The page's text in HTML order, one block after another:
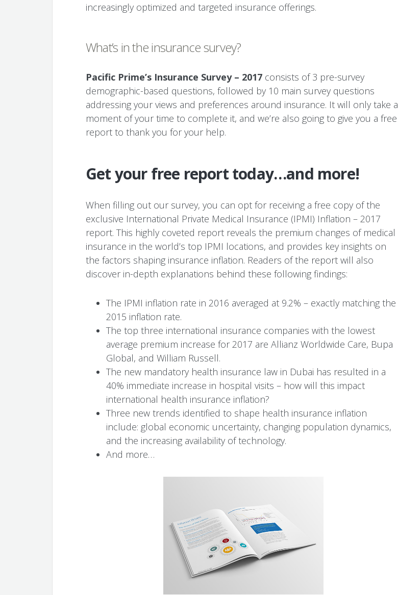
increasingly optimized and targeted insurance offerings.
What’s in the insurance survey?
Pacific Prime’s Insurance Survey – 2017consists of 3 pre-survey
demographic-based questions, followed by 10 main survey questions
addressing your views and preferences around insurance. It will only take a
moment of your time to complete it, and we’re also going to give you a free
report to thank you for your help.
Get your free report today…and more!
When filling out our survey, you can opt for receiving a free copy of the
exclusive International Private Medical Insurance (IPMI) Inflation – 2017
report. This highly coveted report reveals the premium changes of medical
insurance in the world’s top IPMI locations, and provides key insights on
the factors shaping insurance inflation. Readers of the report will also
discover in-depth explanations behind these following findings:
The IPMI inflation rate in 2016 averaged at 9.2% – exactly matching the
2015 inflation rate.
The top three international insurance companies with the lowest
average premium increase for 2017 are Allianz Worldwide Care, Bupa
Global, and William Russell.
The new mandatory health insurance law in Dubai has resulted in a
40% immediate increase in hospital visits – how will this impact
international health insurance inflation?
Three new trends identified to shape health insurance inflation
include: global economic uncertainty, changing population dynamics,
and the increasing availability of technology.
And more…